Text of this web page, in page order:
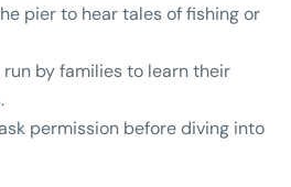
pier to hear tales of fishing or
by families to learn their
permission before diving into